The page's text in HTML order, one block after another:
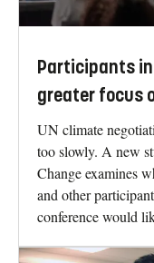
Participants
greater focus
UN climate
too slowly. A new
Change examines
and other
conference would